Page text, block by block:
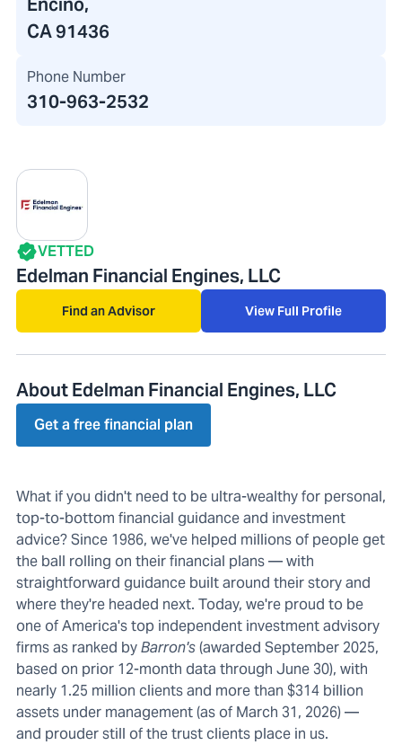
Encino,
CA 91436
Phone Number
310-963-2532
VETTED
Edelman Financial Engines, LLC
Find an Advisor View Full Profile
About Edelman Financial Engines, LLC
Get a free financial plan
What if you didn't need to be ultra-wealthy for personal,
top-to-bottom financial guidance and investment
advice? Since 1986, we've helped millions of people get
the ball rolling on their financial plans — with
straightforward guidance built around their story and
where they're headed next. Today, we're proud to be
one of America's top independent investment advisory
firms as ranked byBarron's(awarded September 2025,
based on prior 12-month data through June 30), with
nearly 1.25 million clients and more than $314 billion
assets under management (as of March 31, 2026) —
and prouder still of the trust clients place in us.